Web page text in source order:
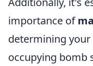
importance of
determining your
occupying bomb